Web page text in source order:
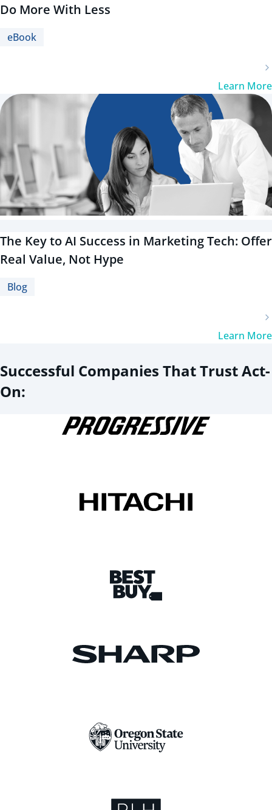
Do More With Less
eBook
Learn More
The Key to AI Success in Marketing Tech: Offer
Real Value, Not Hype
Blog
Learn More
Successful Companies That Trust Act-
On: